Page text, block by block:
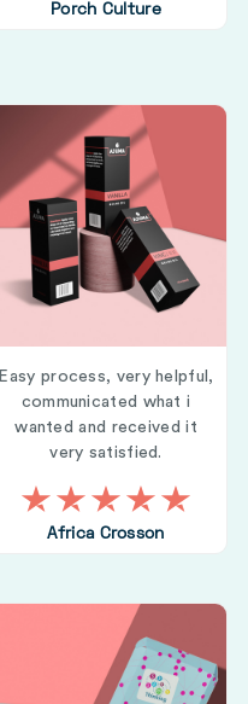
Porch Culture
Easy process, very helpful,
communicated what i
wanted and received it
very satisfied.
Africa Crosson